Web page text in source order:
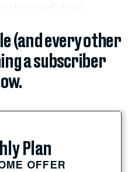
(and every other
a subscriber
Plan
OFFER